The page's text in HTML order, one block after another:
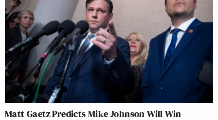
Matt Gaetz Predicts Mike Johnson Will Win